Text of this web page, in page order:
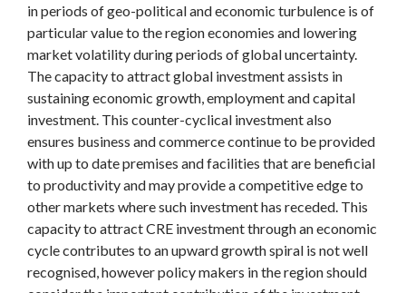
in periods of geo-political and economic turbulence is of
particular value to the region economies and lowering
market volatility during periods of global uncertainty.
The capacity to attract global investment assists in
sustaining economic growth, employment and capital
investment. This counter-cyclical investment also
ensures business and commerce continue to be provided
with up to date premises and facilities that are beneficial
to productivity and may provide a competitive edge to
other markets where such investment has receded. This
capacity to attract CRE investment through an economic
cycle contributes to an upward growth spiral is not well
recognised, however policy makers in the region should